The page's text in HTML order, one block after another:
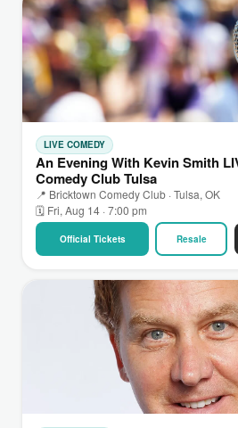
LIVE COMEDY
An Evening With Kevin Smith
Comedy Club Tulsa
📍 Bricktown Comedy Club · Tulsa, OK
🗓 Fri, Aug 14 · 7:00 pm
Official Tickets Resale